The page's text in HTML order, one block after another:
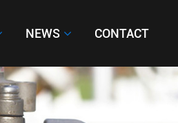
NEWS CONTACT
NEWS CONTACT